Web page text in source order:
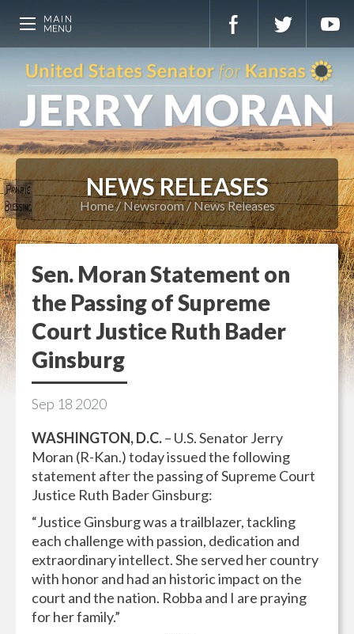
NEWS RELEASES
Home Newsroom News Releases
Sen. Moran Statement on
the Passing of Supreme
Court Justice Ruth Bader
Ginsburg
Sep 18 2020
WASHINGTON, D.C.– U.S. Senator Jerry
Moran (R-Kan.) today issued the following
statement after the passing of Supreme Court
Justice Ruth Bader Ginsburg:
“Justice Ginsburg was a trailblazer, tackling
each challenge with passion, dedication and
extraordinary intellect. She served her country
with honor and had an historic impact on the
court and the nation. Robba and I are praying
for her family.”